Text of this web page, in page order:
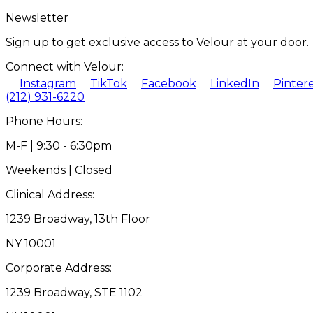
Newsletter
Sign up to get exclusive access to Velour at your door.
Connect with Velour:
Instagram
TikTok Facebook LinkedIn
(212) 931-6220
Phone Hours:
M-F | 9:30 - 6:30pm
Weekends | Closed
Clinical Address:
1239 Broadway, 13th Floor
NY 10001
Corporate Address:
1239 Broadway, STE 1102